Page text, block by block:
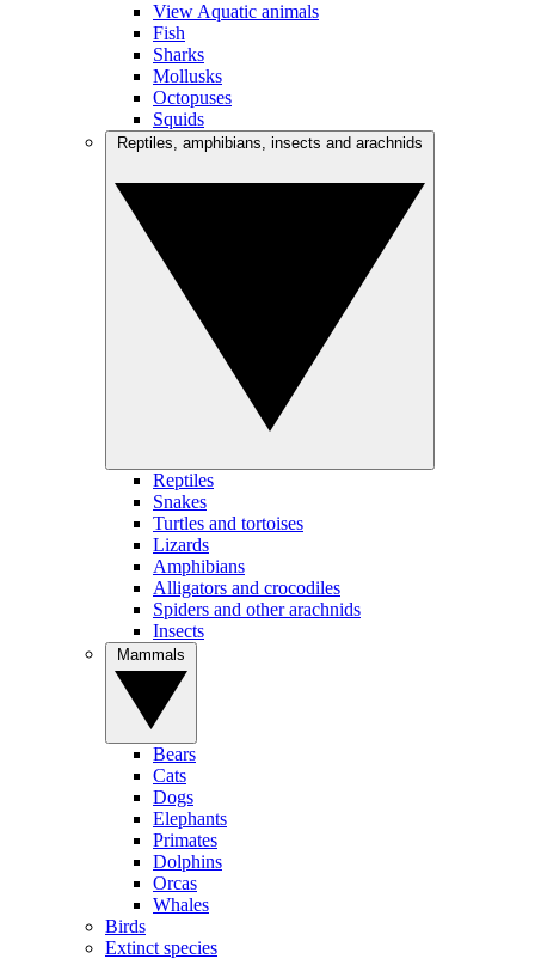
View Aquatic animals
Fish
Sharks
Mollusks
Octopuses
Squids
Reptiles
Snakes
Turtles and tortoises
Lizards
Amphibians
Alligators and crocodiles
Spiders and other arachnids
Insects
Bears
Cats
Dogs
Elephants
Primates
Dolphins
Orcas
Whales
Birds
Extinct species